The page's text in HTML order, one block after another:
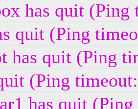
has quit (Ping
quit (Ping
has quit (Ping
(Ping
has quit